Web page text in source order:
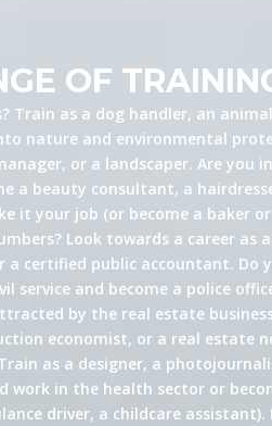
OF
Train as a dog handler, an
nature and environmental
or a landscaper. Are you
a beauty consultant, a
it your job (or become a baker
Look towards a career as
a certified public accountant. Do
service and become a police
by the real estate
economist, or a real estate
as a designer, a
work in the health sector or
driver, a childcare assistant).